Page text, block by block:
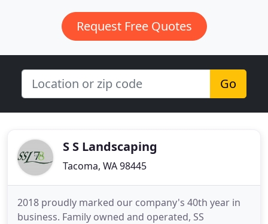
Request Free Quotes
Go
S S Landscaping
Tacoma, WA 98445
2018 proudly marked our company's 40th year in
business. Family owned and operated, SS